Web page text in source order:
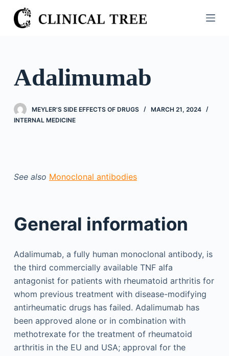
S
k
o
n
Adalimumab
MEYLER'S SIDE EFFECTS OF DRUGS
MARCH 21, 2024
INTERNAL MEDICINE
See also Monoclonal antibodies
General information
Adalimumab, a fully human monoclonal antibody, is
the third commercially available TNF alfa
antagonist for patients with rheumatoid arthritis for
whom previous treatment with disease-modifying
antirheumatic drugs has failed. Adalimumab has
been approved alone or in combination with
methotrexate for the treatment of rheumatoid
arthritis in the EU and USA; approval for the